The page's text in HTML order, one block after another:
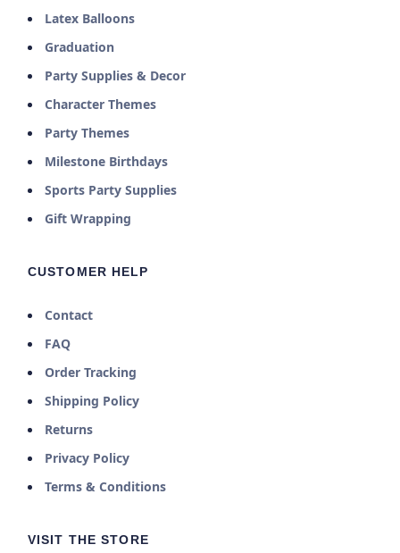
Latex Balloons
Graduation
Party Supplies & Decor
Character Themes
Party Themes
Milestone Birthdays
Sports Party Supplies
Gift Wrapping
CUSTOMER HELP
Contact
FAQ
Order Tracking
Shipping Policy
Returns
Privacy Policy
Terms & Conditions
VISIT THE STORE